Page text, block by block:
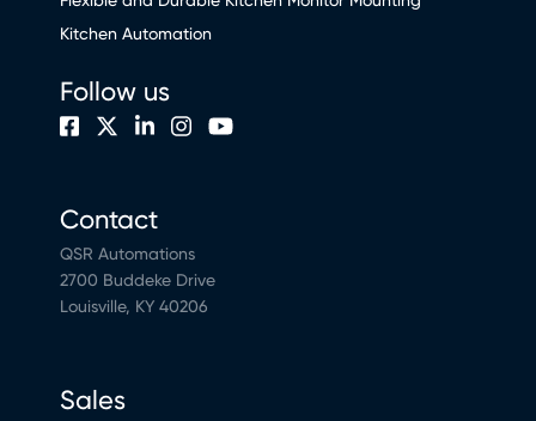
Kitchen Automation
Contact
QSR Automations
2700 Buddeke Drive
Louisville, KY 40206
Sales
Follow us